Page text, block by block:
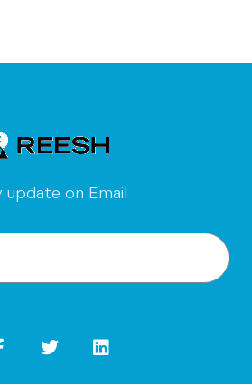
update on Email